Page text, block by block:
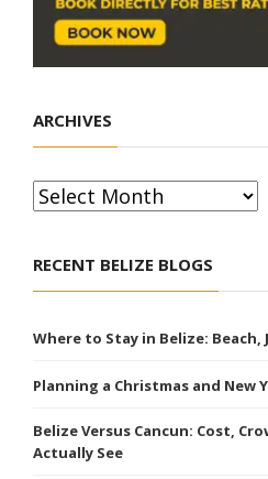
ARCHIVES
Archives
RECENT BELIZE BLOGS
Where to Stay in Belize: Beach,
Planning a Christmas and New
Belize Versus Cancun: Cost,
Actually See